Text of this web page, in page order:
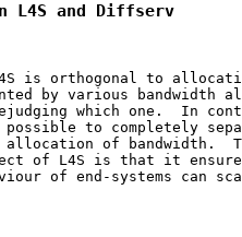
L4S and Diffserv
is orthogonal to
by various bandwidth
which one.  In
to completely
of bandwidth.
of L4S is that it
of end-systems can